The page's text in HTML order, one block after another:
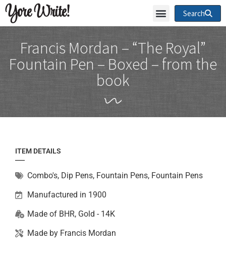
Yore Write! Search
Francis Mordan – “The Royal”
Fountain Pen – Boxed – from the
book
ITEM DETAILS
Combo's, Dip Pens, Fountain Pens, Fountain Pens
Manufactured in 1900
Made of BHR, Gold - 14K
Made by Francis Mordan